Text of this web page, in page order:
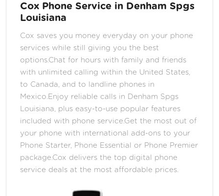
Cox Phone Service in Denham Spgs
Louisiana
Cox saves you money everyday on your phone
services while still giving you the best
options.Chat for hours with family and friends
with unlimited calling within the United States,
to Canada, and to landline phones in
Mexico.Enjoy reliable calls in Denham Spgs
Louisiana, plus easy-to-use popular features
included with phone service.Get the most out of
your phone with international add-ons to your
Phone Starter, Phone Essential or Phone Premier
package.Cox delivers the top digital phone
service deals at the most affordable prices.